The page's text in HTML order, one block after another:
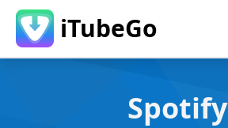
iTubeGo
Spotify